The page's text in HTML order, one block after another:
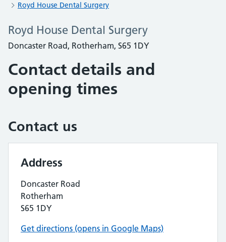
Royd House Dental Surgery
Royd House Dental Surgery
Doncaster Road, Rotherham, S65 1DY
Contact details and
opening times
Contact us
Address
Doncaster Road
Rotherham
S65 1DY
Get directions (opens in Google Maps)